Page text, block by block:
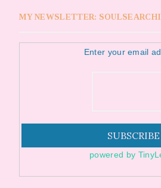
MY NEWSLETTER:
Enter your email
powered by